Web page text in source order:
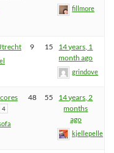
fillmore
9 15
14 years, 1
month ago
grindove
4
48 55
14 years, 2
months
ago
kjellepelle